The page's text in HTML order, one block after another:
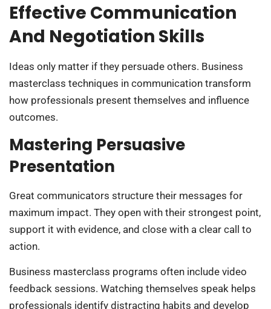
Effective Communication
And Negotiation Skills
Ideas only matter if they persuade others. Business
masterclass techniques in communication transform
how professionals present themselves and influence
outcomes.
Mastering Persuasive
Presentation
Great communicators structure their messages for
maximum impact. They open with their strongest point,
support it with evidence, and close with a clear call to
action.
Business masterclass programs often include video
feedback sessions. Watching themselves speak helps
professionals identify distracting habits and develop